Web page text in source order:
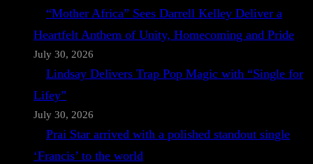
“Mother Africa” Sees Darrell Kelley Deliver a
Heartfelt Anthem of Unity, Homecoming and Pride
July 30, 2026
Lindsay Delivers Trap Pop Magic with “Single for
Lifey”
July 30, 2026
Prai Star arrived with a polished standout single
‘Francis’ to the world